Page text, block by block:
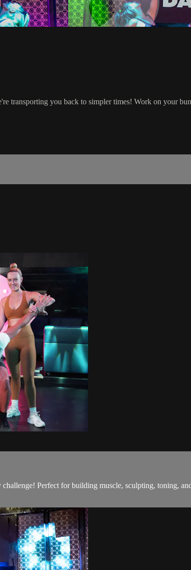
transporting you back to simpler times! Work on your
Perfect for building muscle, sculpting, toning,